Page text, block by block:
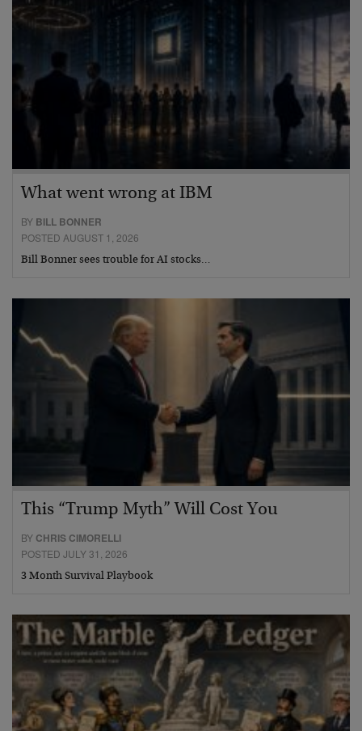
What went wrong at IBM
BY BILL BONNER
POSTED AUGUST 1, 2026
Bill Bonner sees trouble for AI stocks…
This “Trump Myth” Will Cost You
BY CHRIS CIMORELLI
POSTED JULY 31, 2026
3 Month Survival Playbook